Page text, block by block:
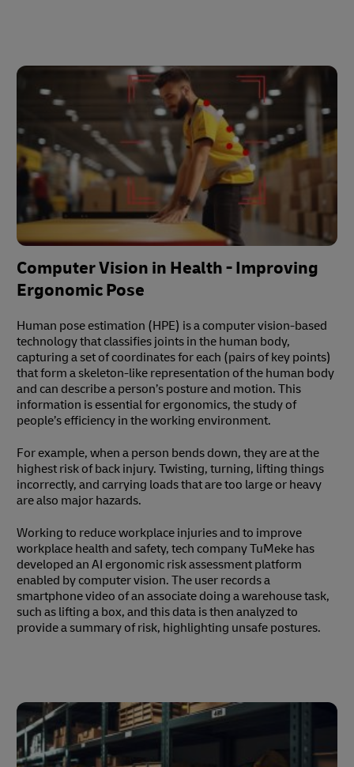
Computer Vision in Health - Improving
Ergonomic Pose
Human pose estimation (HPE) is a computer vision-based
technology that classifies joints in the human body,
capturing a set of coordinates for each (pairs of key points)
that form a skeleton-like representation of the human body
and can describe a person’s posture and motion. This
information is essential for ergonomics, the study of
people’s efficiency in the working environment.
For example, when a person bends down, they are at the
highest risk of back injury. Twisting, turning, lifting things
incorrectly, and carrying loads that are too large or heavy
are also major hazards.
Working to reduce workplace injuries and to improve
workplace health and safety, tech company TuMeke has
developed an AI ergonomic risk assessment platform
enabled by computer vision. The user records a
smartphone video of an associate doing a warehouse task,
such as lifting a box, and this data is then analyzed to
provide a summary of risk, highlighting unsafe postures.